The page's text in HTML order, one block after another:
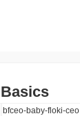
bfceo-baby-floki-ceo